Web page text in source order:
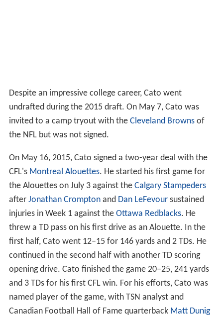
Despite an impressive college career, Cato went
undrafted during the 2015 draft. On May 7, Cato was
invited to a camp tryout with the Cleveland Brownsof
the NFL but was not signed.
On May 16, 2015, Cato signed a two-year deal with the
CFL's Montreal Alouettes. He started his first game for
the Alouettes on July 3 against the Calgary Stampeders
after Jonathan Cromptonand Dan LeFevoursustained
injuries in Week 1 against the Ottawa Redblacks. He
threw a TD pass on his first drive as an Alouette. In the
first half, Cato went 12–15 for 146 yards and 2 TDs. He
continued in the second half with another TD scoring
opening drive. Cato finished the game 20–25, 241 yards
and 3 TDs for his first CFL win. For his efforts, Cato was
named player of the game, with TSN analyst and
Canadian Football Hall of Fame quarterback Matt Dunig